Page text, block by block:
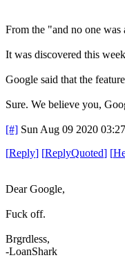
From the "and no one was
It was discovered this
Google said that the
Sure. We believe you,
[#] Sun Aug 09 2020
[Reply] [ReplyQuoted] [
Dear Google,
Fuck off.
Brgrdless,
-LoanShark